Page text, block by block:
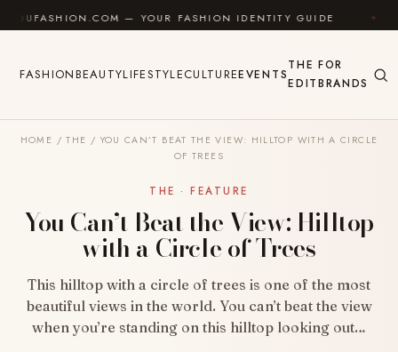
Skip to content— YOUR FASHION IDENTITY GUIDE ✦
FASHIONBEAUTYLIFESTYLECULTUREEVENTS
THE
EDIT
FOR
BRANDS
HOME / THE / YOU CAN’T BEAT THE VIEW: HILLTOP WITH A CIRCLE
OF TREES
THE · FEATURE
You Can’t Beat the View: Hilltop
with a Circle of Trees
This hilltop with a circle of trees is one of the most
beautiful views in the world. You can’t beat the view
when you’re standing on this hilltop looking out…